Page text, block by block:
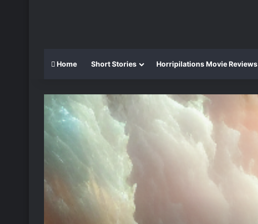
Home Short Stories Horripilations Movie Reviews